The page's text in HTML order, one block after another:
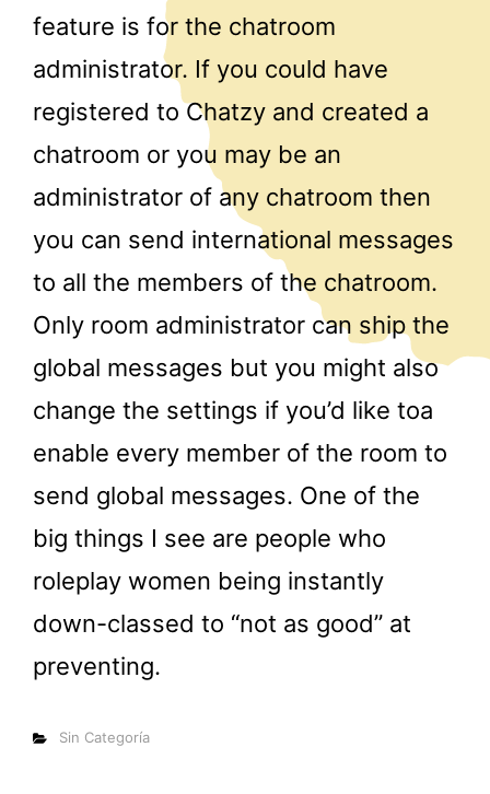
feature is for the chatroom
administrator. If you could have
registered to Chatzy and created a
chatroom or you may be an
administrator of any chatroom then
you can send international messages
to all the members of the chatroom.
Only room administrator can ship the
global messages but you might also
change the settings if you’d like toa
enable every member of the room to
send global messages. One of the
big things I see are people who
roleplay women being instantly
down-classed to “not as good” at
preventing.
Categorías
Sin Categoría